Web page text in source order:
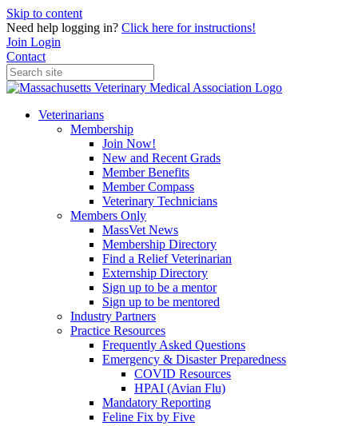
Skip to content
Need help logging in? Click here for instructions!
Join Login
Contact
Veterinarians
Membership
Join Now!
New and Recent Grads
Member Benefits
Member Compass
Veterinary Technicians
Members Only
MassVet News
Membership Directory
Find a Relief Veterinarian
Externship Directory
Sign up to be a mentor
Sign up to be mentored
Industry Partners
Practice Resources
Frequently Asked Questions
Emergency & Disaster Preparedness
COVID Resources
HPAI (Avian Flu)
Mandatory Reporting
Feline Fix by Five